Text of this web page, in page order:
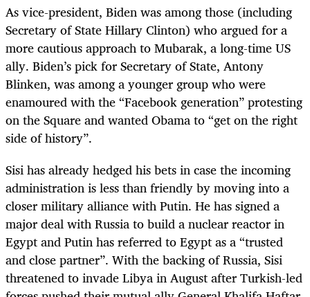
As vice-president, Biden was among those (including
Secretary of State Hillary Clinton) who argued for a
more cautious approach to Mubarak, a long-time US
ally. Biden’s pick for Secretary of State, Antony
Blinken, was among a younger group who were
enamoured with the “Facebook generation” protesting
on the Square and wanted Obama to “get on the right
side of history”.
Sisi has already hedged his bets in case the incoming
administration is less than friendly by moving into a
closer military alliance with Putin. He has signed a
major deal with Russia to build a nuclear reactor in
Egypt and Putin has referred to Egypt as a “trusted
and close partner”. With the backing of Russia, Sisi
threatened to invade Libya in August after Turkish-led